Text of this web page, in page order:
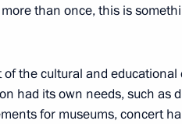
than once, this is
the cultural and educational
had its own needs, such as
for museums, concert